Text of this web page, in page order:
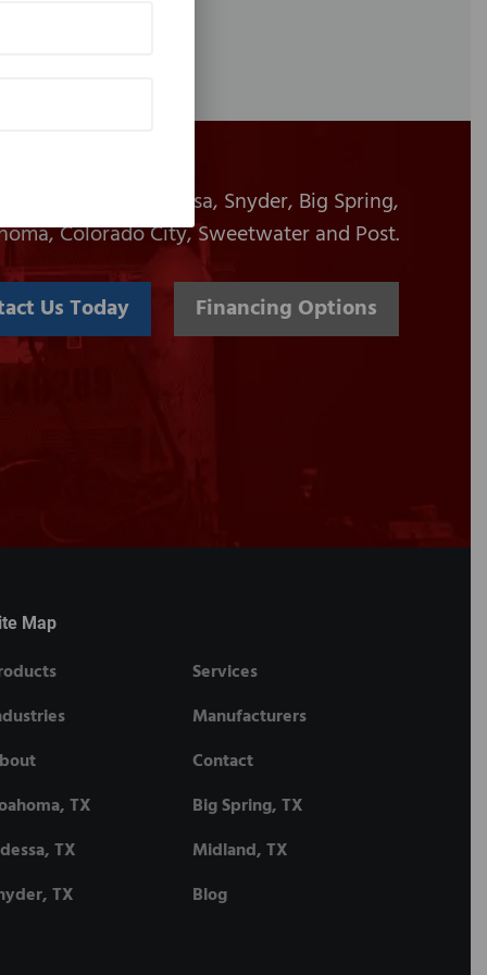
to Midland, Odessa, Snyder, Big Spring,
Colorado City, Sweetwater and Post.
Us Today Financing Options
Map
Services
Manufacturers
Contact
TX
Big Spring, TX
TX
Midland, TX
TX
Blog